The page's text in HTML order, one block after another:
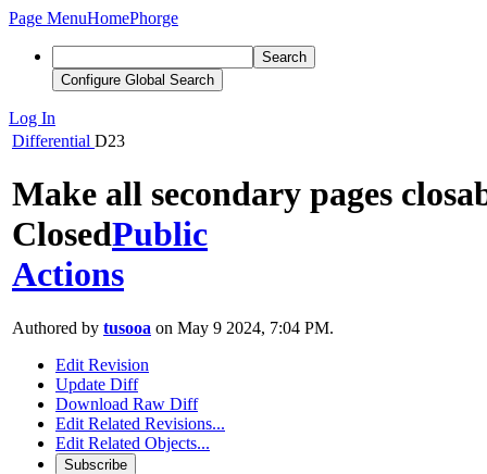
Page MenuHomePhorge
Search
Configure Global Search
Log In
Differential D23
Make all secondary pages
ClosedPublic
Actions
Authored by tusooa on May 9 2024, 7:04 PM.
Edit Revision
Update Diff
Download Raw Diff
Edit Related Revisions...
Edit Related Objects...
Subscribe